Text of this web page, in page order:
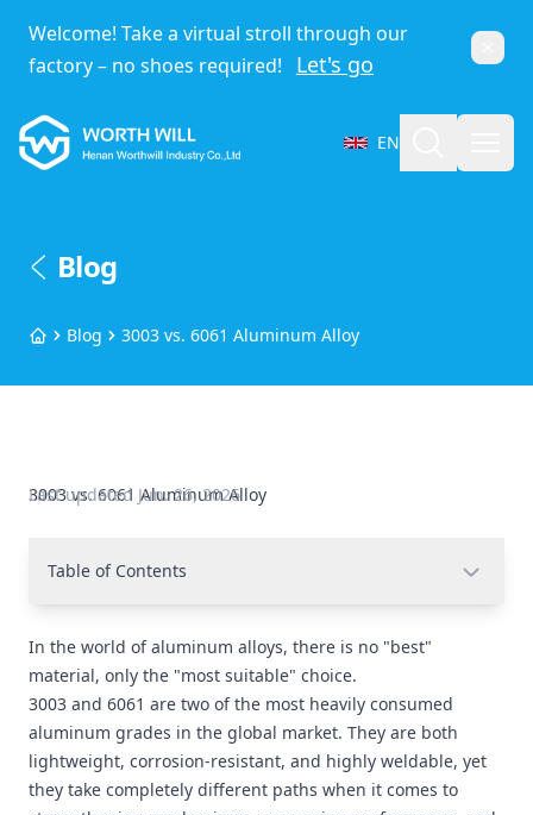
Welcome! Take a virtual stroll through our
factory – no shoes required!
Let's go
Worthwill
EN
Select Language
Blog
HomeBlog 3003 vs. 6061 Aluminum Alloy
3003 vs. 6061 Aluminum Alloy
Last updated Jun. 26, 2026
Table of Contents
In the world of aluminum alloys, there is no "best"
material, only the "most suitable" choice.
3003 and 6061 are two of the most heavily consumed
aluminum grades in the global market. They are both
lightweight, corrosion-resistant, and highly weldable, yet
they take completely different paths when it comes to